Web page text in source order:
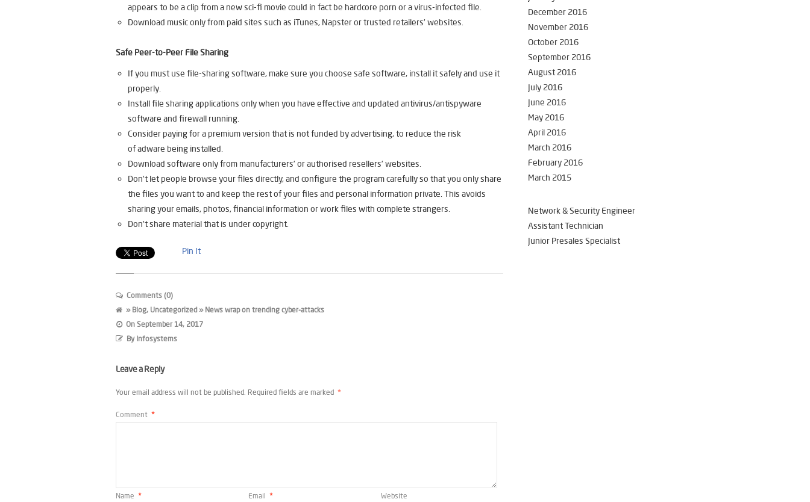
appears to be a clip from a new sci-fi movie could in fact be hardcore porn or a virus-infected file.
Download music only from paid sites such as iTunes, Napster or trusted retailers’ websites.
Safe Peer-to-Peer File Sharing
If you must use file-sharing software, make sure you choose safe software, install it safely and use it
properly.
Install file sharing applications only when you have effective and updated antivirus/antispyware
software and firewall running.
Consider paying for a premium version that is not funded by advertising, to reduce the risk
of adware being installed.
Download software only from manufacturers’ or authorised resellers’ websites.
Don’t let people browse your files directly, and configure the program carefully so that you only share
the files you want to and keep the rest of your files and personal information private. This avoids
sharing your emails, photos, financial information or work files with complete strangers.
Don’t share material that is under copyright.
Pin It
Comments (0)
» Blog, Uncategorized » News wrap on trending cyber-attacks
On September 14, 2017
By Infosystems
Leave a Reply
Your email address will not be published. Required fields are marked *
Comment *
Name * Email * Website
December 2016
November 2016
October 2016
September 2016
August 2016
July 2016
June 2016
May 2016
April 2016
March 2016
February 2016
March 2015
Network & Security Engineer
Assistant Technician
Junior Presales Specialist